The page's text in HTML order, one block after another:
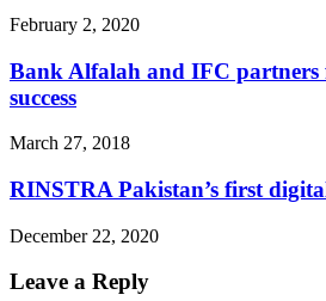
February 2, 2020
Bank Alfalah and IFC
success
March 27, 2018
RINSTRA Pakistan’s first
December 22, 2020
Leave a Reply